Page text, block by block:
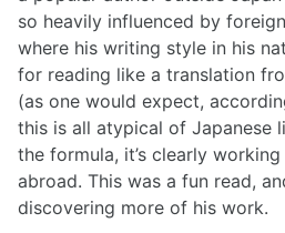
so heavily influenced by
where his writing style in his
for reading like a translation
(as one would expect,
this is all atypical of Japanese
the formula, it’s clearly
abroad. This was a fun read,
discovering more of his work.